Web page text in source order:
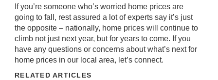
If you’re someone who’s worried home prices are
going to fall, rest assured a lot of experts say it’s just
the opposite – nationally, home prices will continue to
climb not just next year, but for years to come. If you
have any questions or concerns about what’s next for
home prices in our local area, let’s connect.
RELATED ARTICLES